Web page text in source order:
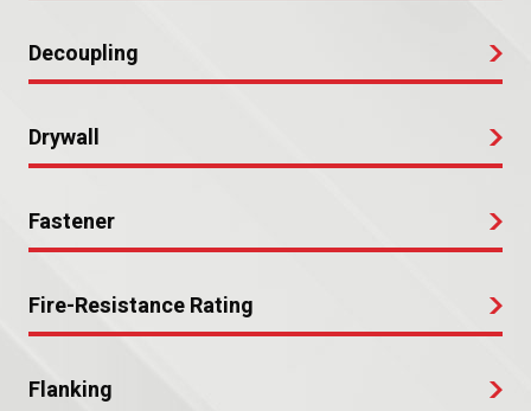
Decoupling
Drywall
Fastener
Fire-Resistance Rating
Flanking